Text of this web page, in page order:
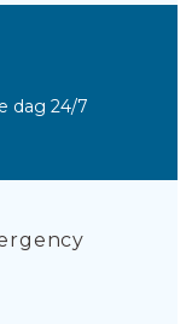
dag 24/7